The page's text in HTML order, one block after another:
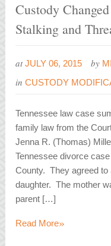
Custody
Stalking and
at JULY 06, 2015 by
inCUSTODY
Tennessee law case
family law from the
Jenna R. (Thomas)
Tennessee divorce
County. They agreed to
daughter. The mother
parent […]
Read More»